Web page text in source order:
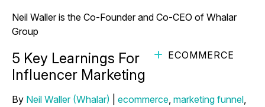
Neil Waller is the Co-Founder and Co-CEO of Whalar
Group
ECOMMERCE
5 Key Learnings For More Effective
Influencer Marketing
By Neil Waller (Whalar) ecommerce, marketing funnel,